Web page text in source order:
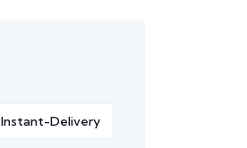
Instant-Delivery